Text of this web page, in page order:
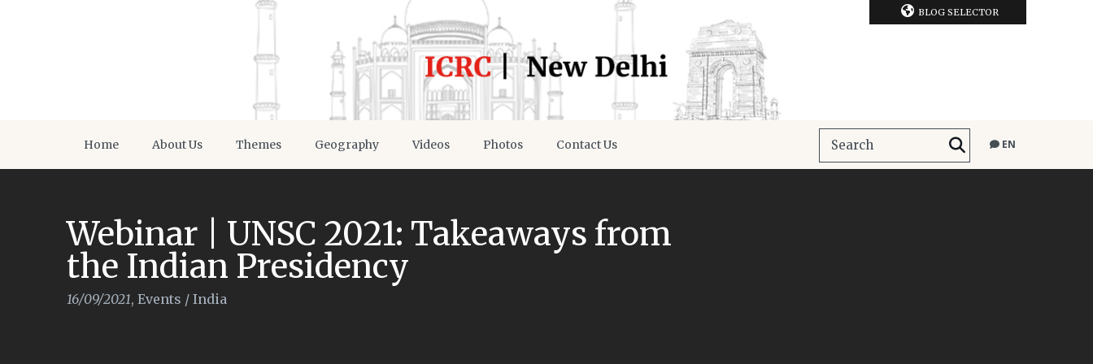
BLOG SELECTOR
Home About Us Themes Geography Videos Photos Contact Us EN
Webinar | UNSC 2021: Takeaways from
the Indian Presidency
16/09/2021, Events / India